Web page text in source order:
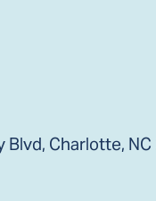
Charlotte,